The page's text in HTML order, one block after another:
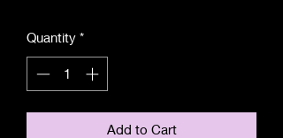
Quantity *
Add to Cart